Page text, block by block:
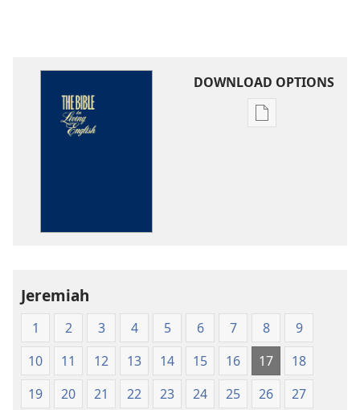
DOWNLOAD OPTIONS
Publication
Jeremiah
1 2 3 4 5 6 7 8
9
10
11 12 13 14 15 16 17
18
19
20 21 22 23 24 25 26
27